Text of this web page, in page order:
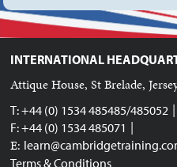
INTERNATIONAL
Attique House, St Brelade,
T: +44 (0) 1534 485485/485052 |
F: +44 (0) 1534 485071 |
E:
Terms & Conditions